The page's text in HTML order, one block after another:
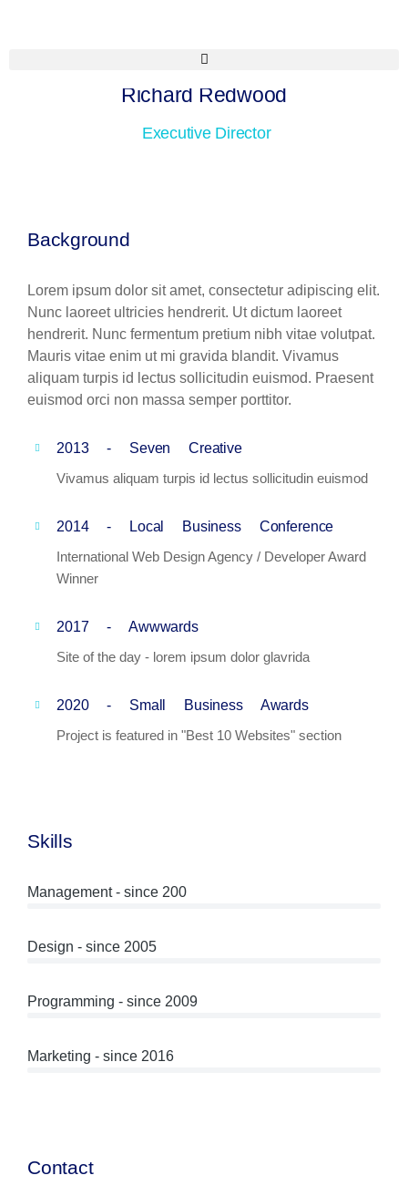
Richard Redwood
Executive Director
Background
Lorem ipsum dolor sit amet, consectetur adipiscing elit.
Nunc laoreet ultricies hendrerit. Ut dictum laoreet
hendrerit. Nunc fermentum pretium nibh vitae volutpat.
Mauris vitae enim ut mi gravida blandit. Vivamus
aliquam turpis id lectus sollicitudin euismod. Praesent
euismod orci non massa semper porttitor.
2013 - Seven Creative
Vivamus aliquam turpis id lectus sollicitudin euismod
2014 - Local Business Conference
International Web Design Agency / Developer Award
Winner
2017 - Awwwards
Site of the day - lorem ipsum dolor glavrida
2020 - Small Business Awards
Project is featured in "Best 10 Websites" section
Skills
Management - since 200
Design - since 2005
Programming - since 2009
Marketing - since 2016
Contact